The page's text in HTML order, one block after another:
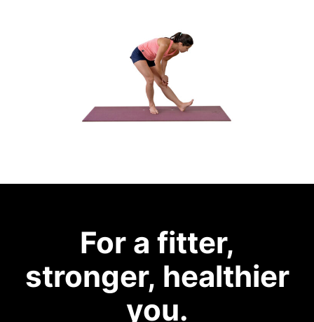
For a fitter,
stronger, healthier
you.